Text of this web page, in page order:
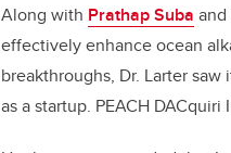
Along with Prathap Suba
effectively enhance ocean
breakthroughs, Dr. Larter
as a startup. PEACH DACquiri